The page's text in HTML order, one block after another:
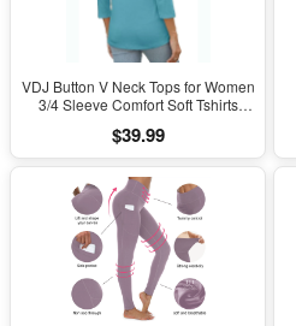
VDJ Button V Neck Tops for Women
3/4 Sleeve Comfort Soft Tshirts
$39.99